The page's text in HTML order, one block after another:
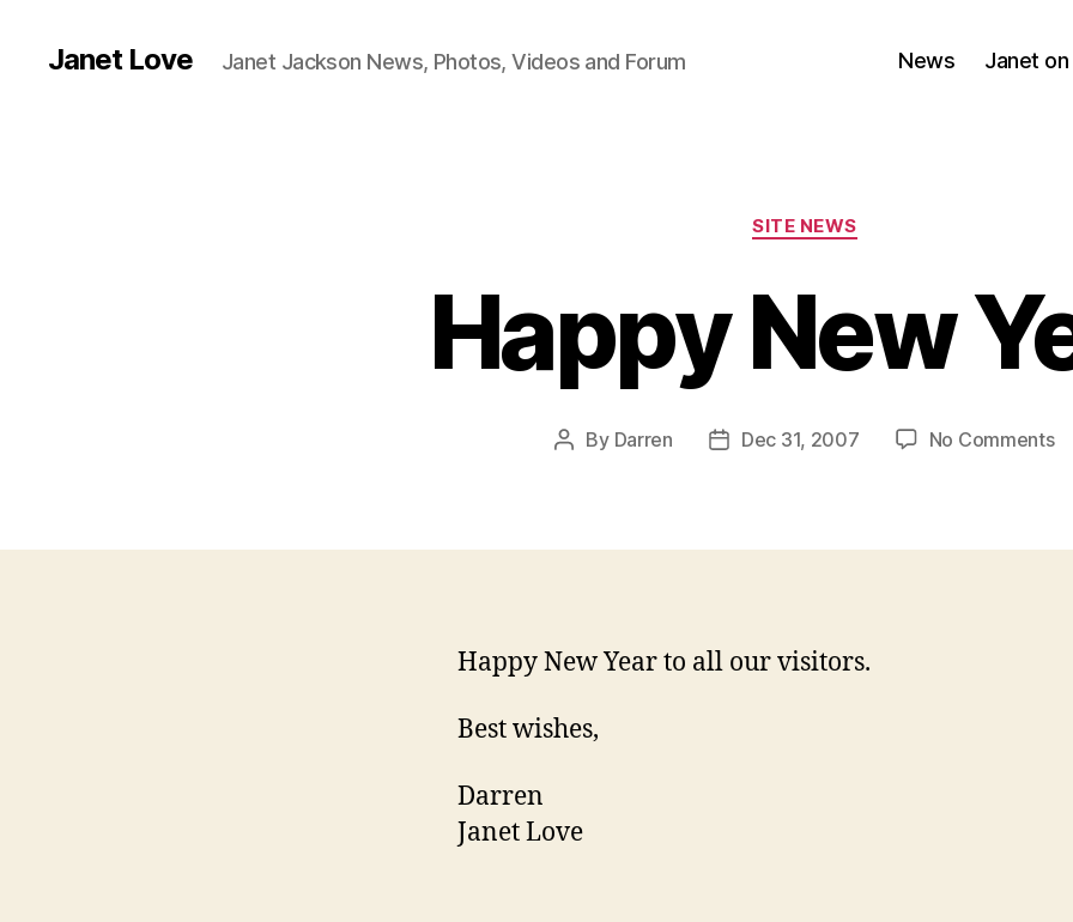
Janet Love Janet Jackson News, Photos, Videos and Forum News Janet on
Categories
SITE NEWS
Happy New
Post
By Darren
PostDec 31, 2007 No Commentson
Happy New Year to all our visitors.
Best wishes,
Darren
Janet Love